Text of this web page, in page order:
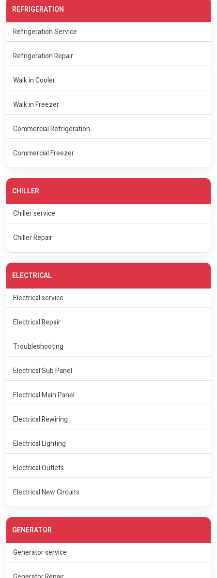
REFRIGERATION
Refrigeration Service
Refrigeration Repair
Walk in Cooler
Walk in Freezer
Commercial Refrigeration
Commercial Freezer
CHILLER
Chiller service
Chiller Repair
ELECTRICAL
Electrical service
Electrical Repair
Troubleshooting
Electrical Sub Panel
Electrical Main Panel
Electrical Rewiring
Electrical Lighting
Electrical Outlets
Electrical New Circuits
GENERATOR
Generator service